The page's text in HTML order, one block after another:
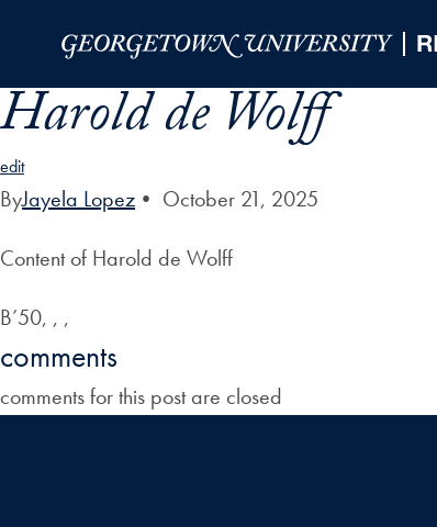
Harold de Wolff
edit
ByJayela Lopez • October 21, 2025
Content of Harold de Wolff
B’50, , ,
comments
comments for this post are closed